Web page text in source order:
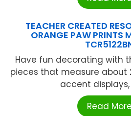
TEACHER CREATED
ORANGE PAW PRINTS
Have fun decorating with
pieces that measure about
accent displays,
Read More